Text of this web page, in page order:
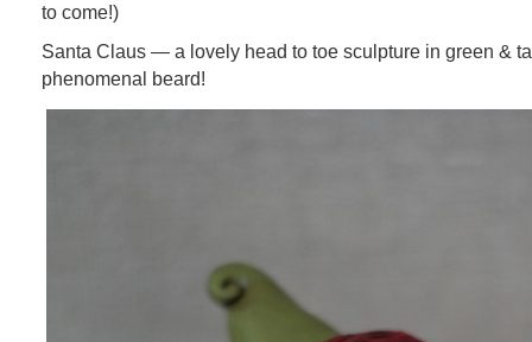
to come!)
Santa Claus — a lovely head to toe sculpture in green &
phenomenal beard!